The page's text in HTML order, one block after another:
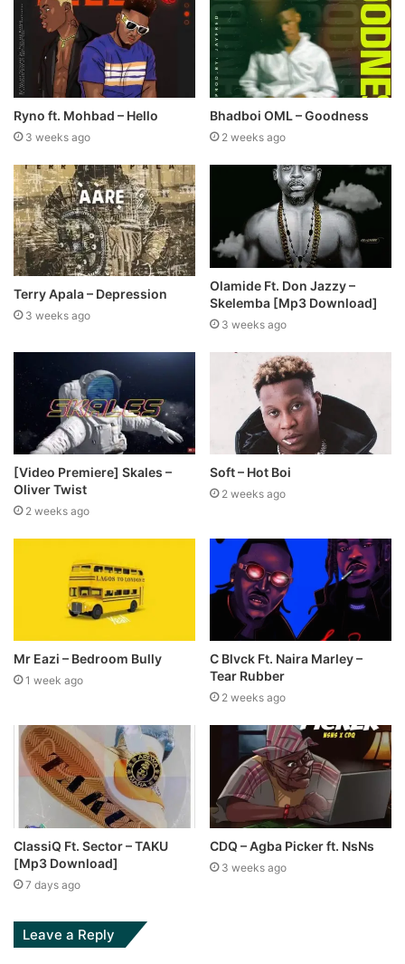
Ryno ft. Mohbad – Hello
3 weeks ago
Bhadboi OML – Goodness
2 weeks ago
Terry Apala – Depression
3 weeks ago
Olamide Ft. Don Jazzy –
Skelemba [Mp3 Download]
3 weeks ago
[Video Premiere] Skales –
Oliver Twist
2 weeks ago
Soft – Hot Boi
2 weeks ago
Mr Eazi – Bedroom Bully
1 week ago
C Blvck Ft. Naira Marley –
Tear Rubber
2 weeks ago
ClassiQ Ft. Sector – TAKU
[Mp3 Download]
7 days ago
CDQ – Agba Picker ft. NsNs
3 weeks ago
Leave a Reply